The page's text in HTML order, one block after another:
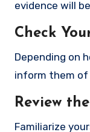
evidence will
Check
Depending on
inform them of
Review
Familiarize